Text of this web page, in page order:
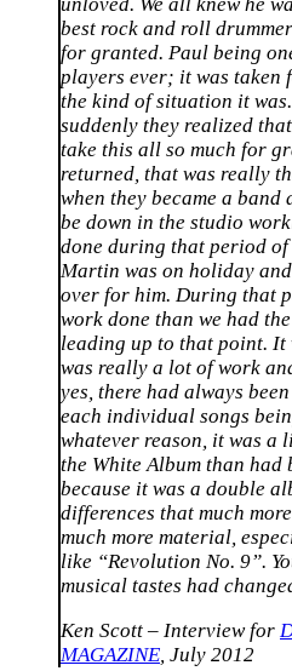
unloved. We all knew he
best rock and roll
for granted. Paul being
players ever; it was taken
the kind of situation it
suddenly they realized
take this all so much for
returned, that was really
when they became a
be down in the studio
done during that period of
Martin was on holiday
over for him. During that
work done than we had
leading up to that point. It
was really a lot of work
yes, there had always
each individual songs
whatever reason, it was a
the White Album than had
because it was a double
differences that much
much more material,
like “Revolution No. 9”.
musical tastes had
Ken Scott – Interview for
MAGAZINE, July 2012